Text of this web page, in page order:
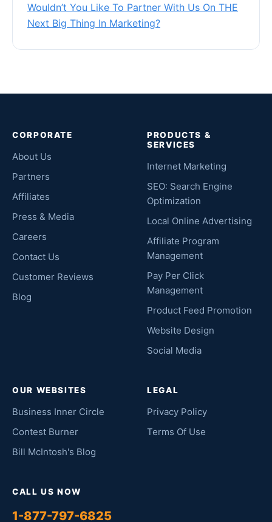
Wouldn’t You Like To Partner With Us On THE
Next Big Thing In Marketing?
CORPORATE
About Us
Partners
Affiliates
Press & Media
Careers
Contact Us
Customer Reviews
Blog
PRODUCTS &
SERVICES
Internet Marketing
SEO: Search Engine
Optimization
Local Online Advertising
Affiliate Program
Management
Pay Per Click
Management
Product Feed Promotion
Website Design
Social Media
OUR WEBSITES
Business Inner Circle
Contest Burner
Bill McIntosh's Blog
LEGAL
Privacy Policy
Terms Of Use
CALL US NOW
1-877-797-6825